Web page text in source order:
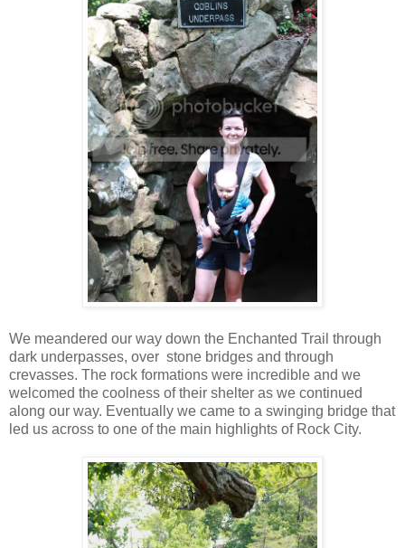
We meandered our way down the Enchanted Trail through
dark underpasses, over stone bridges and through
crevasses. The rock formations were incredible and we
welcomed the coolness of their shelter as we continued
along our way. Eventually we came to a swinging bridge that
led us across to one of the main highlights of Rock City.